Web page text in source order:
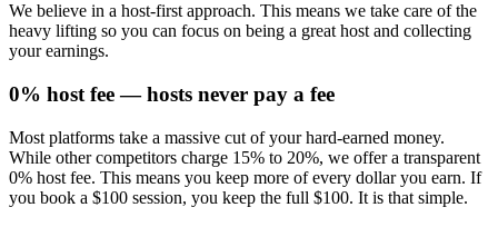
We believe in a host-first approach. This means we take care of the
heavy lifting so you can focus on being a great host and collecting
your earnings.
0% host fee — hosts never pay a fee
Most platforms take a massive cut of your hard-earned money.
While other competitors charge 15% to 20%, we offer a transparent
0% host fee. This means you keep more of every dollar you earn. If
you book a $100 session, you keep the full $100. It is that simple.